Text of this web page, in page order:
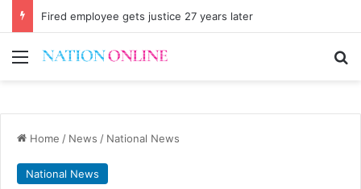
Parly enacts law to regulate economists
Menu
Home / News / National News
National News